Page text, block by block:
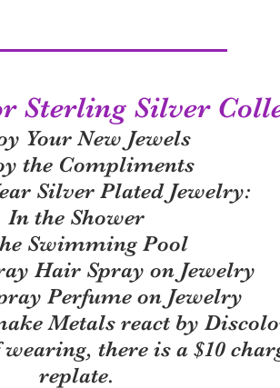
Sterling Silver
Your New Jewels
the Compliments
Silver Plated Jewelry:
In the Shower
Swimming Pool
Hair Spray on Jewelry
Perfume on Jewelry
Metals react by
there is a $10
replate.